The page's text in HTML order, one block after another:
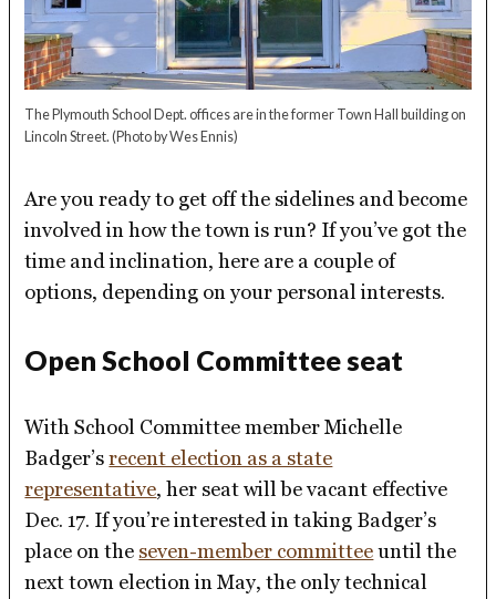
The Plymouth School Dept. offices are in the former Town Hall building on
Lincoln Street.(Photo by Wes Ennis)
Are you ready to get off the sidelines and become
involved in how the town is run? If you’ve got the
time and inclination, here are a couple of
options, depending on your personal interests.
Open School Committee seat
With School Committee member Michelle
Badger’srecent election as a state
representative, her seat will be vacant effective
Dec. 17. If you’re interested in taking Badger’s
place on the seven-member committeeuntil the
next town election in May, the only technical